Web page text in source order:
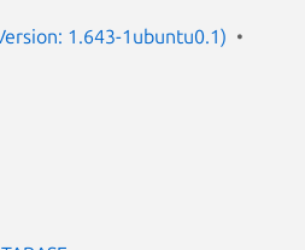
1.643-1ubuntu0.1)